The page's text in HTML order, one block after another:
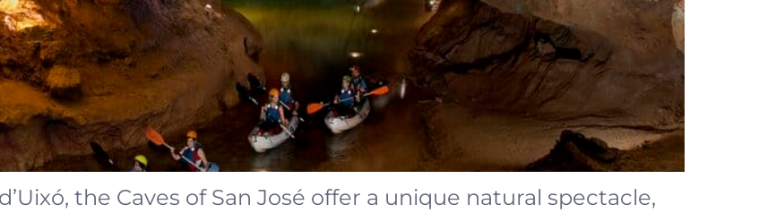
the Caves of San José offer a unique natural spectacle,